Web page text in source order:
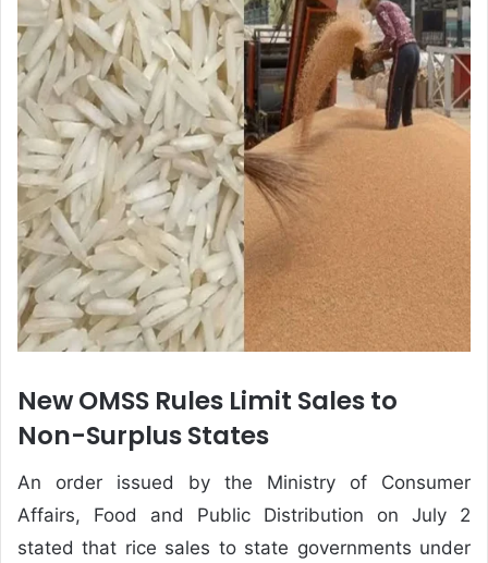
New OMSS Rules Limit Sales to
Non-Surplus States
An order issued by the Ministry of Consumer
Affairs, Food and Public Distribution on July 2
stated that rice sales to state governments under